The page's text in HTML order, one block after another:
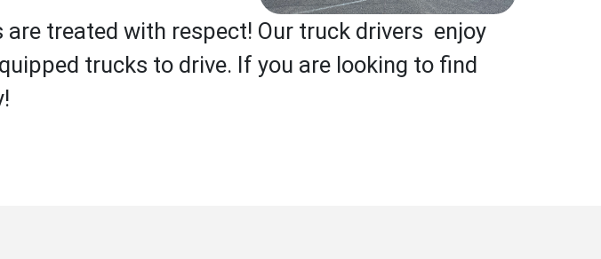
are treated with respect! Our truck drivers enjoy
trucks to drive. If you are looking to find